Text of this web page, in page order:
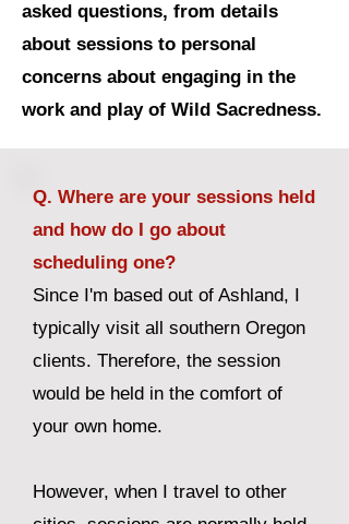
asked questions, from details
about sessions to personal
concerns about engaging in the
work and play of Wild Sacredness.
Q. Where are your sessions held
and how do I go about
scheduling one?
Since I'm based out of Ashland, I
typically visit all southern Oregon
clients. Therefore, the session
would be held in the comfort of
your own home.
However, when I travel to other